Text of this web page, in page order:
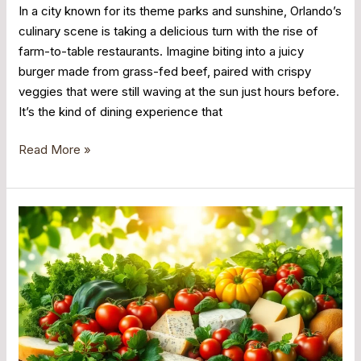
In a city known for its theme parks and sunshine, Orlando’s
culinary scene is taking a delicious turn with the rise of
farm-to-table restaurants. Imagine biting into a juicy
burger made from grass-fed beef, paired with crispy
veggies that were still waving at the sun just hours before.
It’s the kind of dining experience that
Read More »
Farm
to
Table
Orlando:
Discover
Delicious
Local
Dining